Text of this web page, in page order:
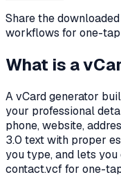
Share the
workflows for one-tap
What is a
A vCard generator
your professional
phone, website,
3.0 text with proper
you type, and lets
contact.vcf for one-